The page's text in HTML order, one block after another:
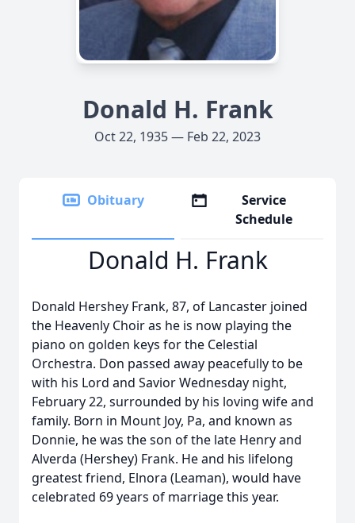
Donald H. Frank
Oct 22, 1935 — Feb 22, 2023
Obituary
Service
Schedule
Donald H. Frank
Donald Hershey Frank, 87, of Lancaster joined
the Heavenly Choir as he is now playing the
piano on golden keys for the Celestial
Orchestra. Don passed away peacefully to be
with his Lord and Savior Wednesday night,
February 22, surrounded by his loving wife and
family. Born in Mount Joy, Pa, and known as
Donnie, he was the son of the late Henry and
Alverda (Hershey) Frank. He and his lifelong
greatest friend, Elnora (Leaman), would have
celebrated 69 years of marriage this year.